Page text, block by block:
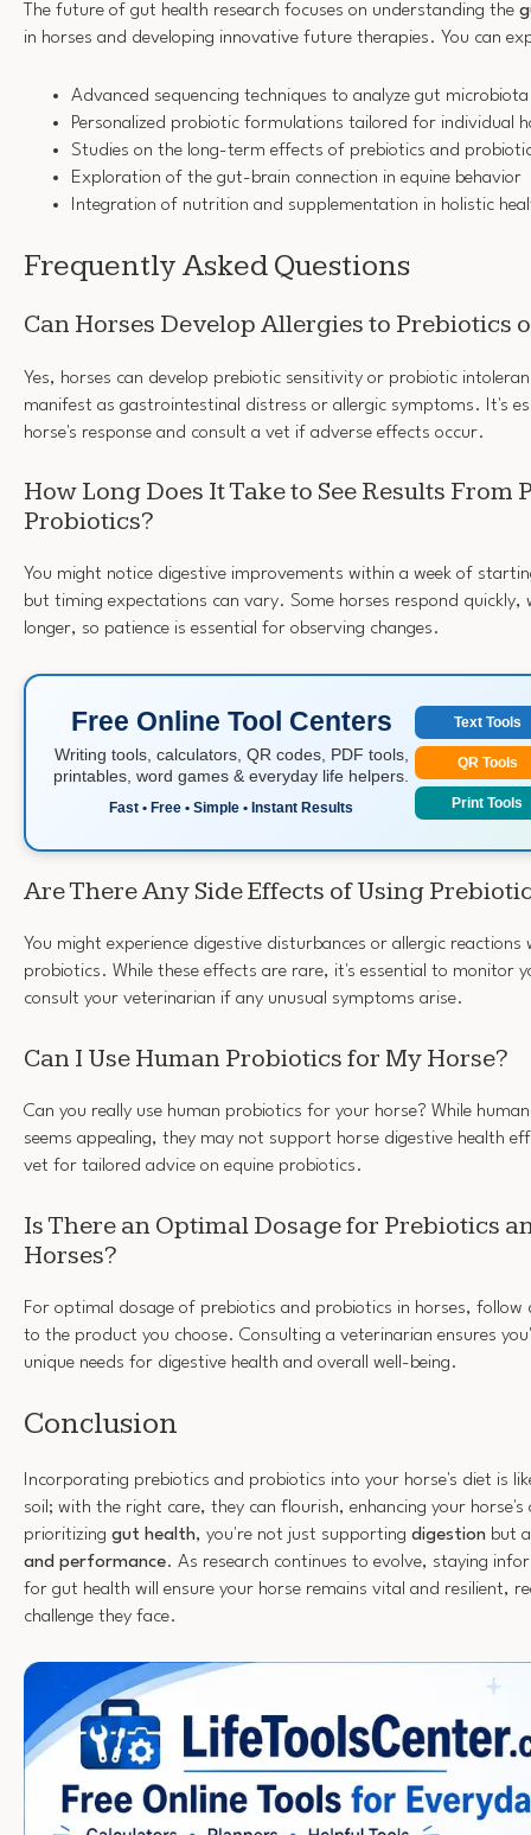
The future of gut health research focuses on understanding the
in horses and developing innovative future therapies. You can
Advanced sequencing techniques to analyze gut microbiota
Personalized probiotic formulations tailored for individual
Studies on the long-term effects of prebiotics and
Exploration of the gut-brain connection in equine behavior
Integration of nutrition and supplementation in holistic
Frequently Asked Questions
Can Horses Develop Allergies to Prebiotics
Yes, horses can develop prebiotic sensitivity or probiotic
manifest as gastrointestinal distress or allergic symptoms. It's
horse's response and consult a vet if adverse effects occur.
How Long Does It Take to See Results From
Probiotics?
You might notice digestive improvements within a week of
but timing expectations can vary. Some horses respond quickly,
longer, so patience is essential for observing changes.
Free Online Tool Centers
Writing tools, calculators, QR codes, PDF tools,
printables, word games & everyday life helpers.
Fast • Free • Simple • Instant Results
Text Tools
QR Tools
Print Tools
Are There Any Side Effects of Using
You might experience digestive disturbances or allergic reactions
probiotics. While these effects are rare, it's essential to monitor
consult your veterinarian if any unusual symptoms arise.
Can I Use Human Probiotics for My Horse?
Can you really use human probiotics for your horse? While
seems appealing, they may not support horse digestive health
vet for tailored advice on equine probiotics.
Is There an Optimal Dosage for Prebiotics
Horses?
For optimal dosage of prebiotics and probiotics in horses, follow
to the product you choose. Consulting a veterinarian ensures
unique needs for digestive health and overall well-being.
Conclusion
Incorporating prebiotics and probiotics into your horse's diet is
soil; with the right care, they can flourish, enhancing your horse's
prioritizing gut health, you're not just supporting digestion but
and performance. As research continues to evolve, staying
for gut health will ensure your horse remains vital and resilient,
challenge they face.